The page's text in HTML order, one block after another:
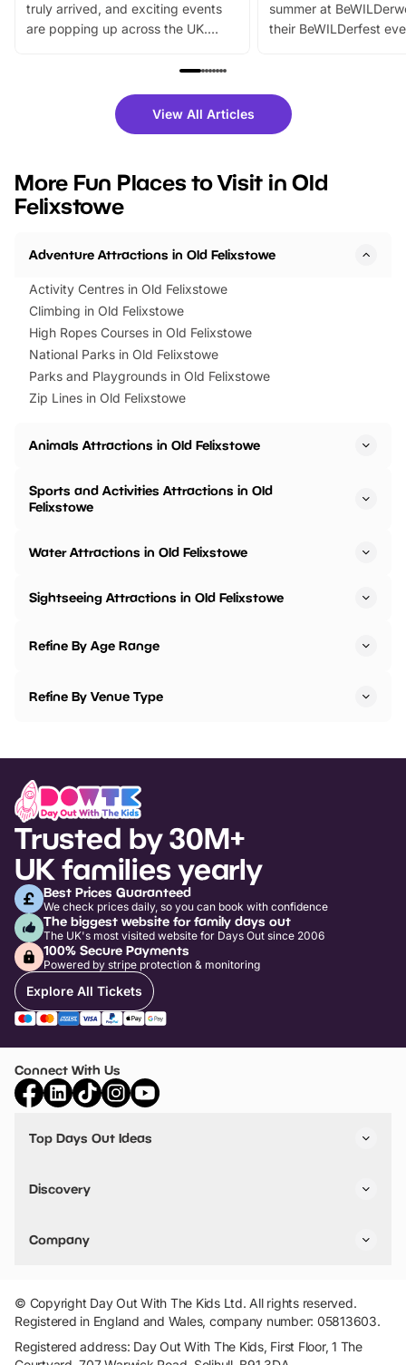
truly arrived, and exciting events
are popping up across the UK.
family festivals to themed trails, live
there is plenty to enjoy. Whether
you’re planning a big day out or
events to…
summer at
their BeWILDerfest
fantastic 25%
tickets for a limited
BeWILDerwood is
View All Articles
More Fun Places to Visit in Old
Felixstowe
Adventure Attractions in Old Felixstowe
Activity Centres in Old Felixstowe
Climbing in Old Felixstowe
High Ropes Courses in Old Felixstowe
National Parks in Old Felixstowe
Parks and Playgrounds in Old Felixstowe
Zip Lines in Old Felixstowe
Animals Attractions in Old Felixstowe
Sports and Activities Attractions in Old
Felixstowe
Water Attractions in Old Felixstowe
Sightseeing Attractions in Old Felixstowe
Refine By Age Range
Refine By Venue Type
Trusted by 30M+
UK families yearly
Best Prices Guaranteed
We check prices daily, so you can book with confidence
The biggest website for family days out
The UK's most visited website for Days Out since 2006
100% Secure Payments
Powered by stripe protection & monitoring
Explore All Tickets
Connect With Us
Top Days Out Ideas
Things to do in Birmingham
Stuck? Get Inspiration
Discovery
VIP Pass
Travel
Company
Add Your Attraction
Privacy Policy
Terms & Conditions
© Copyright Day Out With The Kids Ltd. All rights reserved.
Registered in England and Wales, company number: 05813603.
Registered address: Day Out With The Kids, First Floor, 1 The